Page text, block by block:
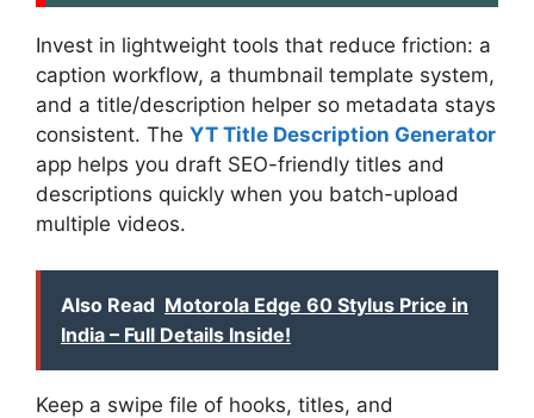
Invest in lightweight tools that reduce friction: a
caption workflow, a thumbnail template system,
and a title/description helper so metadata stays
consistent. The YT Title Description Generator
app helps you draft SEO-friendly titles and
descriptions quickly when you batch-upload
multiple videos.
Also Read Motorola Edge 60 Stylus Price in
India – Full Details Inside!
Keep a swipe file of hooks, titles, and